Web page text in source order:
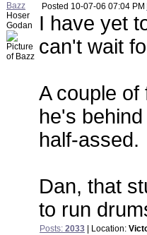
Bazz
Hoser
Godan
Posted 10-07-06 07:04 PM
I have yet
can't wait
A couple
he's
half-assed.
Dan, that
to run
Posts: 2033 | Location: